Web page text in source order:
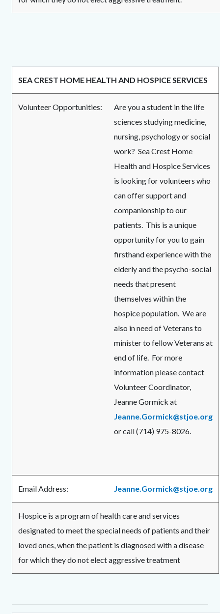
SEA CREST HOME HEALTH AND HOSPICE SERVICES
Volunteer Opportunities:
Are you a student in the life
sciences studying medicine,
nursing, psychology or social
work? Sea Crest Home
Health and Hospice Services
is looking for volunteers who
can offer support and
companionship to our
patients. This is a unique
opportunity for you to gain
firsthand experience with the
elderly and the psycho-social
needs that present
themselves within the
hospice population. We are
also in need of Veterans to
minister to fellow Veterans at
end of life. For more
information please contact
Volunteer Coordinator,
Jeanne Gormick at
Jeanne.Gormick@stjoe.org
or call (714) 975-8026.
Email Address: Jeanne.Gormick@stjoe.org
Hospice is a program of health care and services
designated to meet the special needs of patients and their
loved ones, when the patient is diagnosed with a disease
for which they do not elect aggressive treatment